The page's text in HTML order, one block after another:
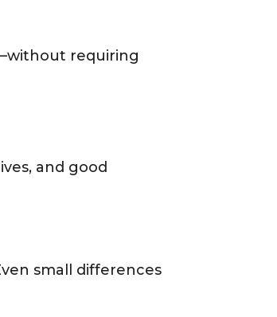
requiring
and good
small differences